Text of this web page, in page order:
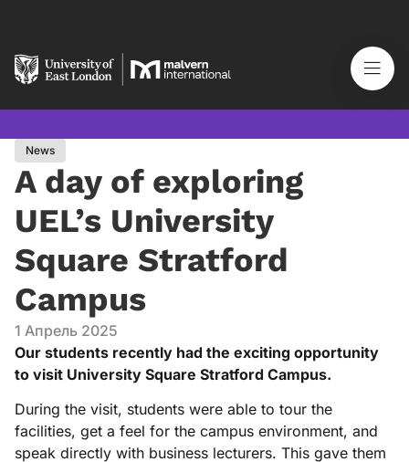
News
A day of exploring
UEL’s University
Square Stratford
Campus
1 Апрель 2025
Our students recently had the exciting opportunity
to visit University Square Stratford Campus.
During the visit, students were able to tour the
facilities, get a feel for the campus environment, and
speak directly with business lecturers. This gave them